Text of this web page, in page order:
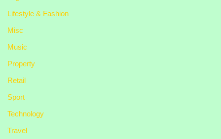
Lifestyle & Fashion
Misc
Music
Property
Retail
Sport
Technology
Travel